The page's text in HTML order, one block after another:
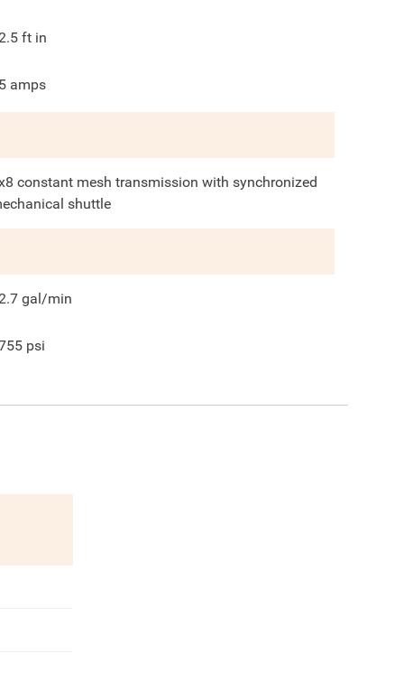
ft in
amps
constant mesh transmission with synchronized
shuttle
gal/min
psi